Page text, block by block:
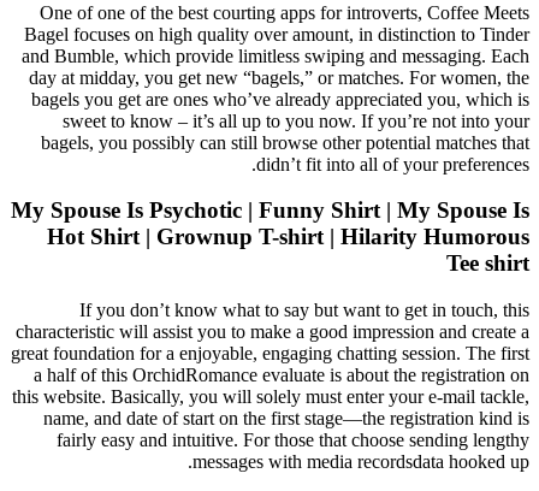
One of one of the best courting apps for introverts, Coffee Meets
Bagel focuses on high quality over amount, in distinction to Tinder
and Bumble, which provide limitless swiping and messaging. Each
day at midday, you get new “bagels,” or matches. For women, the
bagels you get are ones who’ve already appreciated you, which is
sweet to know – it’s all up to you now. If you’re not into your
bagels, you possibly can still browse other potential matches that
didn’t fit into all of your preferences.
My Spouse Is Psychotic | Funny Shirt | My Spouse Is
Hot Shirt | Grownup T-shirt | Hilarity Humorous
Tee shirt
If you don’t know what to say but want to get in touch, this
characteristic will assist you to make a good impression and create a
great foundation for a enjoyable, engaging chatting session. The first
a half of this OrchidRomance evaluate is about the registration on
this website. Basically, you will solely must enter your e-mail tackle,
name, and date of start on the first stage—the registration kind is
fairly easy and intuitive. For those that choose sending lengthy
messages with media recordsdata hooked up.